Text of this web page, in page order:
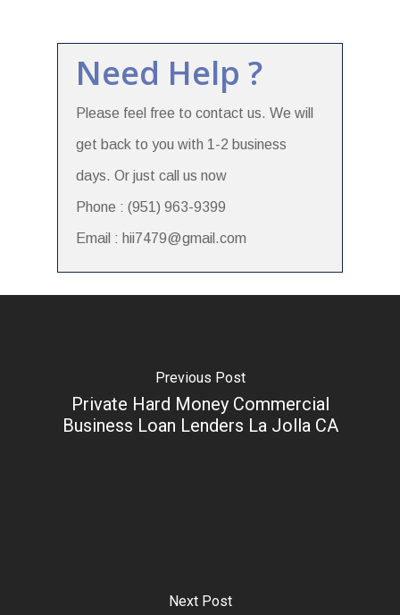
Need Help ?
Please feel free to contact us. We will
get back to you with 1-2 business
days. Or just call us now
Phone : (951) 963-9399
Email : hii7479@gmail.com
Previous Post
Private Hard Money Commercial
Business Loan Lenders La Jolla CA
Next Post